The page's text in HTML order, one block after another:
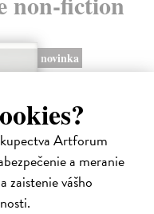
Artforum
a meranie
zaistenie vášho
novinka